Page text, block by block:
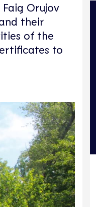
Orujov
their
of the
to